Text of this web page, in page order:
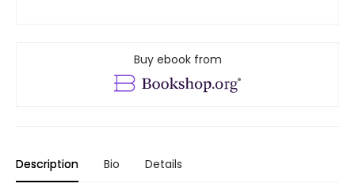
Buy ebook from
Description Bio Details